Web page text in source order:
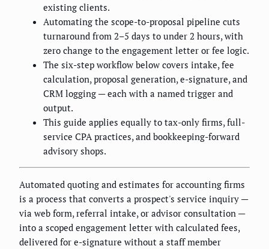
existing clients.
Automating the scope-to-proposal pipeline cuts
turnaround from 2–5 days to under 2 hours, with
zero change to the engagement letter or fee logic.
The six-step workflow below covers intake, fee
calculation, proposal generation, e-signature, and
CRM logging — each with a named trigger and
output.
This guide applies equally to tax-only firms, full-
service CPA practices, and bookkeeping-forward
advisory shops.
Automated quoting and estimates for accounting firms
is a process that converts a prospect's service inquiry —
via web form, referral intake, or advisor consultation —
into a scoped engagement letter with calculated fees,
delivered for e-signature without a staff member